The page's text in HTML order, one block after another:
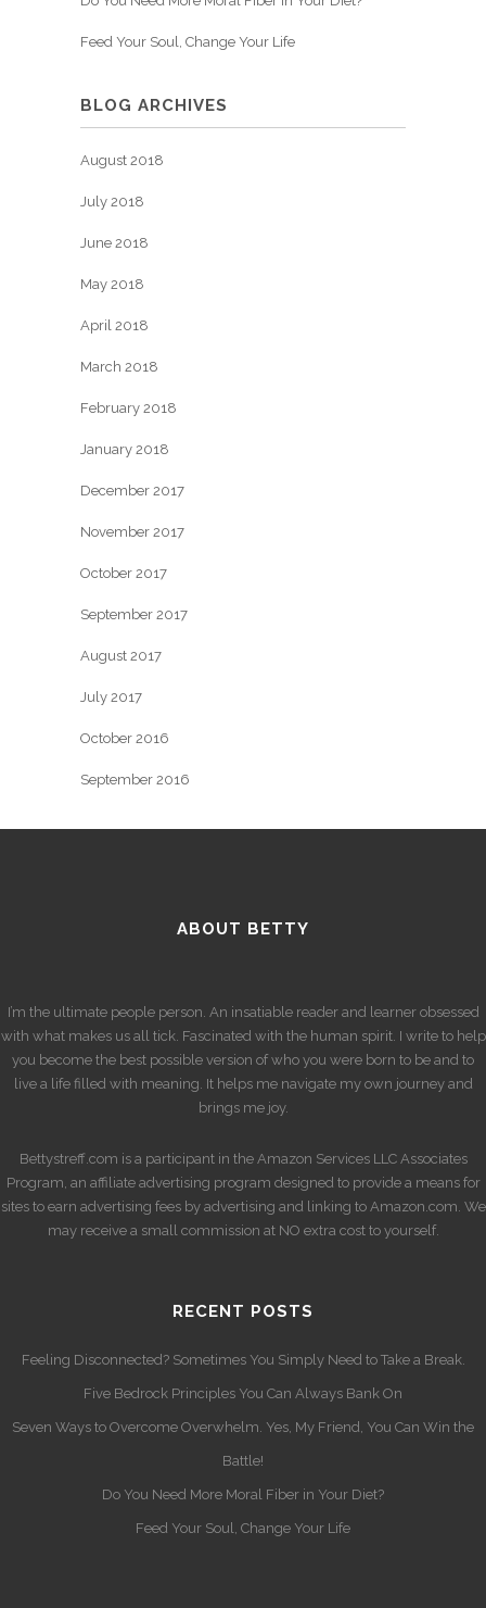
Feed Your Soul, Change Your Life
BLOG ARCHIVES
August 2018
July 2018
June 2018
May 2018
April 2018
March 2018
February 2018
January 2018
December 2017
November 2017
October 2017
September 2017
August 2017
July 2017
October 2016
September 2016
ABOUT BETTY
I’m the ultimate people person. An insatiable reader and learner obsessed
with what makes us all tick. Fascinated with the human spirit. I write to help
you become the best possible version of who you were born to be and to
live a life filled with meaning. It helps me navigate my own journey and
brings me joy.
Bettystreff.com is a participant in the Amazon Services LLC Associates
Program, an affiliate advertising program designed to provide a means for
sites to earn advertising fees by advertising and linking to Amazon.com. We
may receive a small commission at NO extra cost to yourself.
RECENT POSTS
Feeling Disconnected? Sometimes You Simply Need to Take a Break.
Five Bedrock Principles You Can Always Bank On
Seven Ways to Overcome Overwhelm. Yes, My Friend, You Can Win the
Battle!
Do You Need More Moral Fiber in Your Diet?
Feed Your Soul, Change Your Life